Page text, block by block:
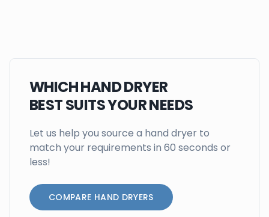
WHICH HAND DRYER
BEST SUITS YOUR NEEDS
Let us help you source a hand dryer to
match your requirements in 60 seconds or
less!
COMPARE HAND DRYERS